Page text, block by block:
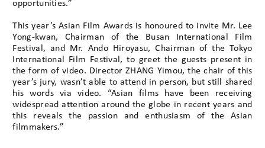
opportunities.”
This year’s Asian Film Awards is honoured to invite Mr. Lee
Yong-kwan, Chairman of the Busan International Film
Festival, and Mr. Ando Hiroyasu, Chairman of the Tokyo
International Film Festival, to greet the guests present in
the form of video. Director ZHANG Yimou, the chair of this
year’s jury, wasn’t able to attend in person, but still shared
his words via video. “Asian films have been receiving
widespread attention around the globe in recent years and
this reveals the passion and enthusiasm of the Asian
filmmakers.”